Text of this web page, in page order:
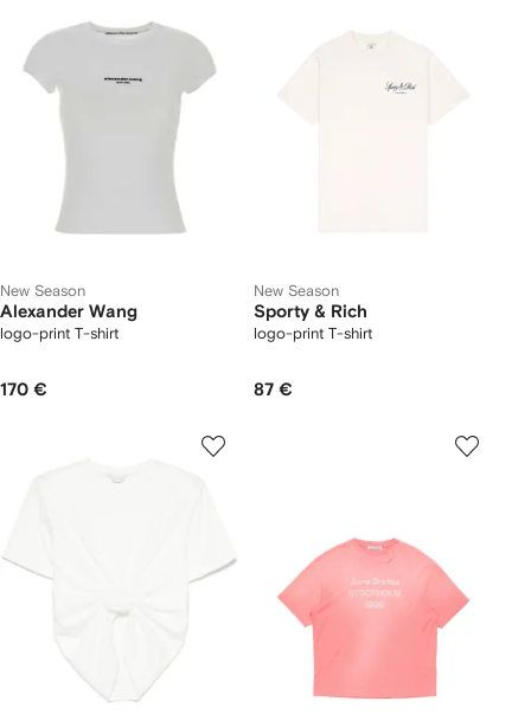
New Season
Alexander Wang
logo-print T-shirt
170 €
New Season
Sporty & Rich
logo-print T-shirt
87 €